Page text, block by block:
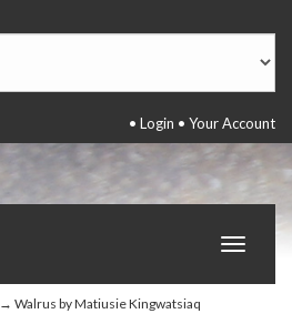
• Login • Your Account
Toggle
→ Walrus by Matiusie Kingwatsiaq